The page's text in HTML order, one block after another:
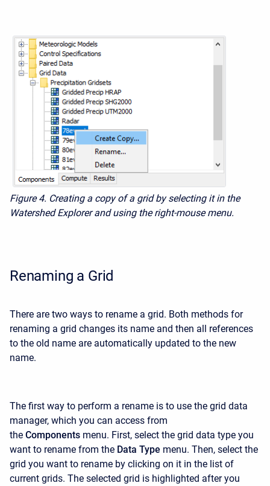
Figure 4. Creating a copy of a grid by selecting it in the
Watershed Explorer and using the right-mouse menu.
Renaming a Grid
There are two ways to rename a grid. Both methods for
renaming a grid changes its name and then all references
to the old name are automatically updated to the new
name.
The first way to perform a rename is to use the grid data
manager, which you can access from
the Components menu. First, select the grid data type you
want to rename from the Data Type menu. Then, select the
grid you want to rename by clicking on it in the list of
current grids. The selected grid is highlighted after you